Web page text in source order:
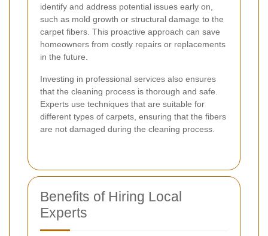
identify and address potential issues early on,
such as mold growth or structural damage to the
carpet fibers. This proactive approach can save
homeowners from costly repairs or replacements
in the future.
Investing in professional services also ensures
that the cleaning process is thorough and safe.
Experts use techniques that are suitable for
different types of carpets, ensuring that the fibers
are not damaged during the cleaning process.
Benefits of Hiring Local
Experts